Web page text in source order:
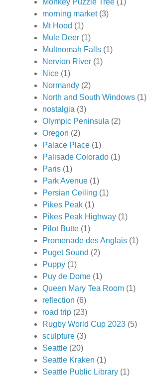
Monkey Puzzle Tree (1)
morning market (3)
Mt Hood (1)
Mule Deer (1)
Multnomah Falls (1)
Nervion River (1)
Nice (1)
Normandy (2)
North and South Windows (1)
nostalgia (3)
Olympic Peninsula (2)
Oregon (2)
Palace Place (1)
Palisade Colorado (1)
Paris (1)
Park Avenue (1)
Persian Ceiling (1)
Pikes Peak (1)
Pikes Peak Highway (1)
Pilot Butte (1)
Promenade des Anglais (1)
Puget Sound (2)
Puppy (1)
Puy de Dome (1)
Queen Mary Tea Room (1)
reflection (6)
road trip (23)
Rugby World Cup 2023 (5)
sculpture (3)
Seattle (20)
Seattle Kraken (1)
Seattle Public Library (1)